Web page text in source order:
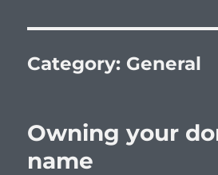
Category: General
Owning your
name